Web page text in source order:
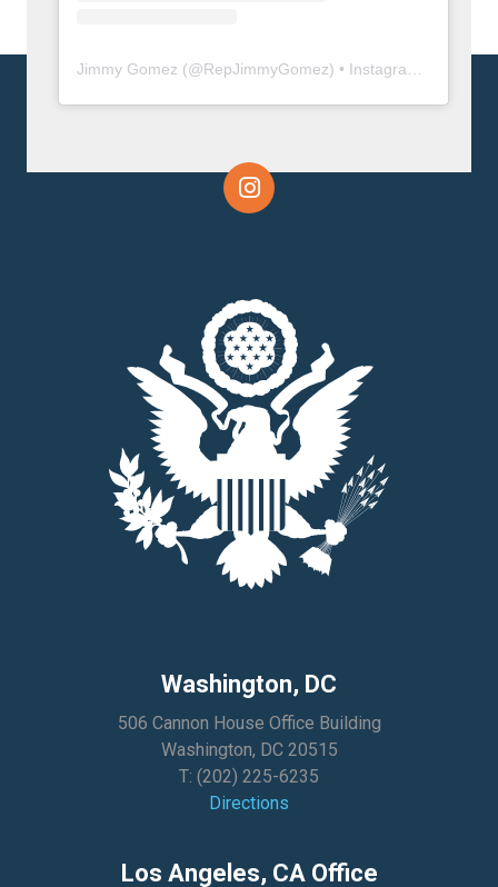
Jimmy Gomez (@RepJimmyGomez) • Instagram photos and videos
Washington, DC
506 Cannon House Office Building
Washington, DC 20515
T: (202) 225-6235
Directions
Los Angeles, CA Office